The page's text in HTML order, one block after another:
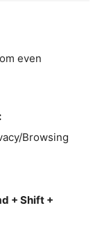
even
Browsing
+ Shift +